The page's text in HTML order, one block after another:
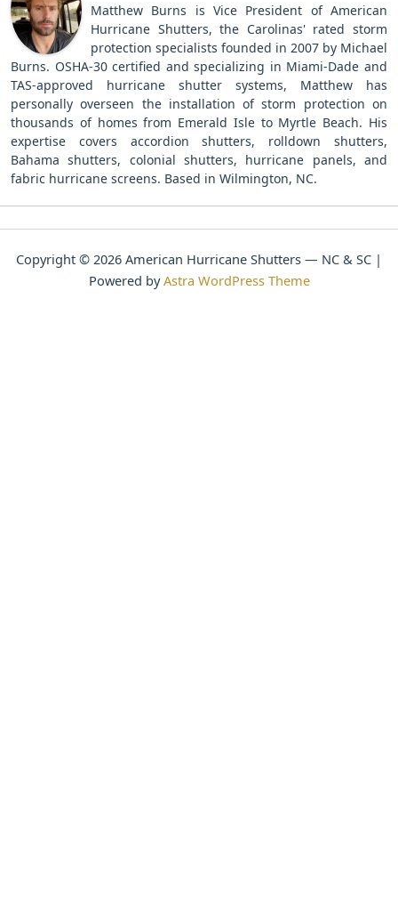
Matthew Burns is Vice President of American
Hurricane Shutters, the Carolinas' rated storm
protection specialists founded in 2007 by Michael
Burns. OSHA-30 certified and specializing in Miami-Dade and
TAS-approved hurricane shutter systems, Matthew has
personally overseen the installation of storm protection on
thousands of homes from Emerald Isle to Myrtle Beach. His
expertise covers accordion shutters, rolldown shutters,
Bahama shutters, colonial shutters, hurricane panels, and
fabric hurricane screens. Based in Wilmington, NC.
Copyright © 2026 American Hurricane Shutters — NC & SC |
Powered byAstra WordPress Theme